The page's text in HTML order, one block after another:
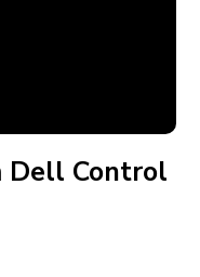
Dell Control